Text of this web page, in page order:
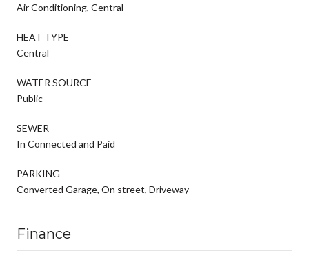
Air Conditioning, Central
HEAT TYPE
Central
WATER SOURCE
Public
SEWER
In Connected and Paid
PARKING
Converted Garage, On street, Driveway
Finance